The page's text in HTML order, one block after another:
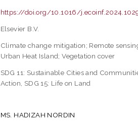
https://doi.org/10.1016/
Elsevier B.V.
Climate change mitigation; Remote
Urban Heat Island; Vegetation cover
SDG 11: Sustainable Cities and
Action, SDG 15: Life on Land
MS. HADIZAH NORDIN